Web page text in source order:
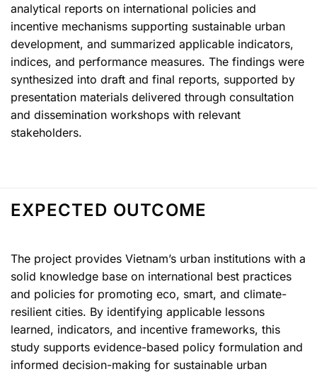
analytical reports on international policies and
incentive mechanisms supporting sustainable urban
development, and summarized applicable indicators,
indices, and performance measures. The findings were
synthesized into draft and final reports, supported by
presentation materials delivered through consultation
and dissemination workshops with relevant
stakeholders.
EXPECTED OUTCOME
The project provides Vietnam’s urban institutions with a
solid knowledge base on international best practices
and policies for promoting eco, smart, and climate-
resilient cities. By identifying applicable lessons
learned, indicators, and incentive frameworks, this
study supports evidence-based policy formulation and
informed decision-making for sustainable urban